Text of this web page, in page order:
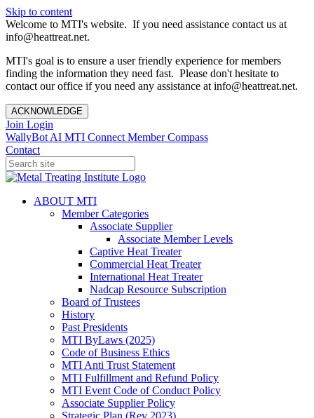
Skip to content
Welcome to MTI's website. If you need assistance contact us at
info@heattreat.net.
MTI's goal is to ensure a user friendly experience for members
finding the information they need fast. Please don't hesitate to
contact our office if you need any assistance at info@heattreat.net.
ACKNOWLEDGE
Join Login
WallyBot AI MTI Connect Member Compass
Contact
ABOUT MTI
Member Categories
Associate Supplier
Associate Member Levels
Captive Heat Treater
Commercial Heat Treater
International Heat Treater
Nadcap Resource Subscription
Board of Trustees
History
Past Presidents
MTI ByLaws (2025)
Code of Business Ethics
MTI Anti Trust Statement
MTI Fulfillment and Refund Policy
MTI Event Code of Conduct Policy
Associate Supplier Policy
Strategic Plan (Rev 2023)